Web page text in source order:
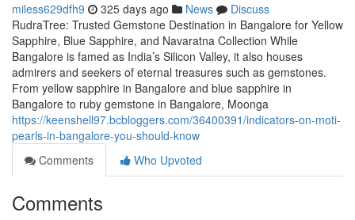
miless629dfh9 325 days ago News
Discuss
RudraTree: Trusted Gemstone Destination in Bangalore for Yellow
Sapphire, Blue Sapphire, and Navaratna Collection While
Bangalore is famed as India’s Silicon Valley, it also houses
admirers and seekers of eternal treasures such as gemstones.
From yellow sapphire in Bangalore and blue sapphire in
Bangalore to ruby gemstone in Bangalore, Moonga
https://keenshell97.bcbloggers.com/36400391/indicators-on-moti-
pearls-in-bangalore-you-should-know
Comments
Who Upvoted
Comments